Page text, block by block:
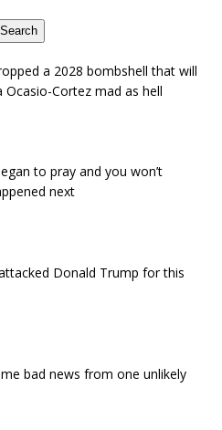
Search
a 2028 bombshell that will
Ocasio-Cortez mad as hell
to pray and you won’t
next
Donald Trump for this
bad news from one unlikely